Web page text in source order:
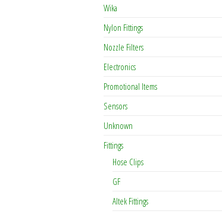
Wika
Nylon Fittings
Nozzle Filters
Electronics
Promotional Items
Sensors
Unknown
Fittings
Hose Clips
GF
Altek Fittings